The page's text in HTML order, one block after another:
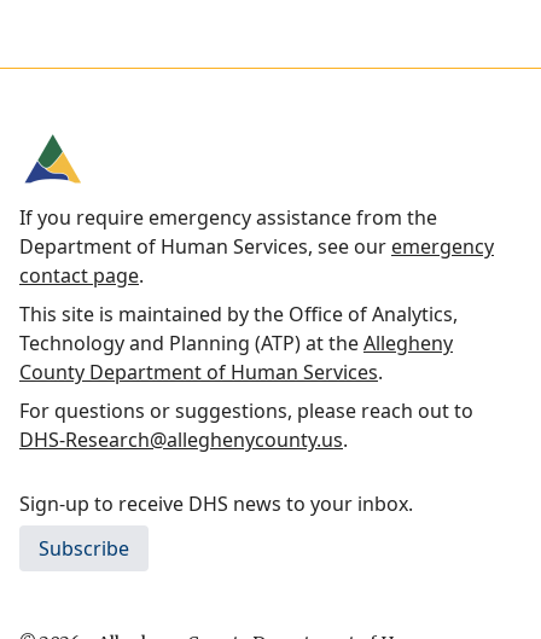
If you require emergency assistance from the
Department of Human Services, see our emergency
contact page.
This site is maintained by the Office of Analytics,
Technology and Planning (ATP) at theAllegheny
County Department of Human Services.
For questions or suggestions, please reach out to
DHS-Research@alleghenycounty.us.
Sign-up to receive DHS news to your inbox.
Subscribe